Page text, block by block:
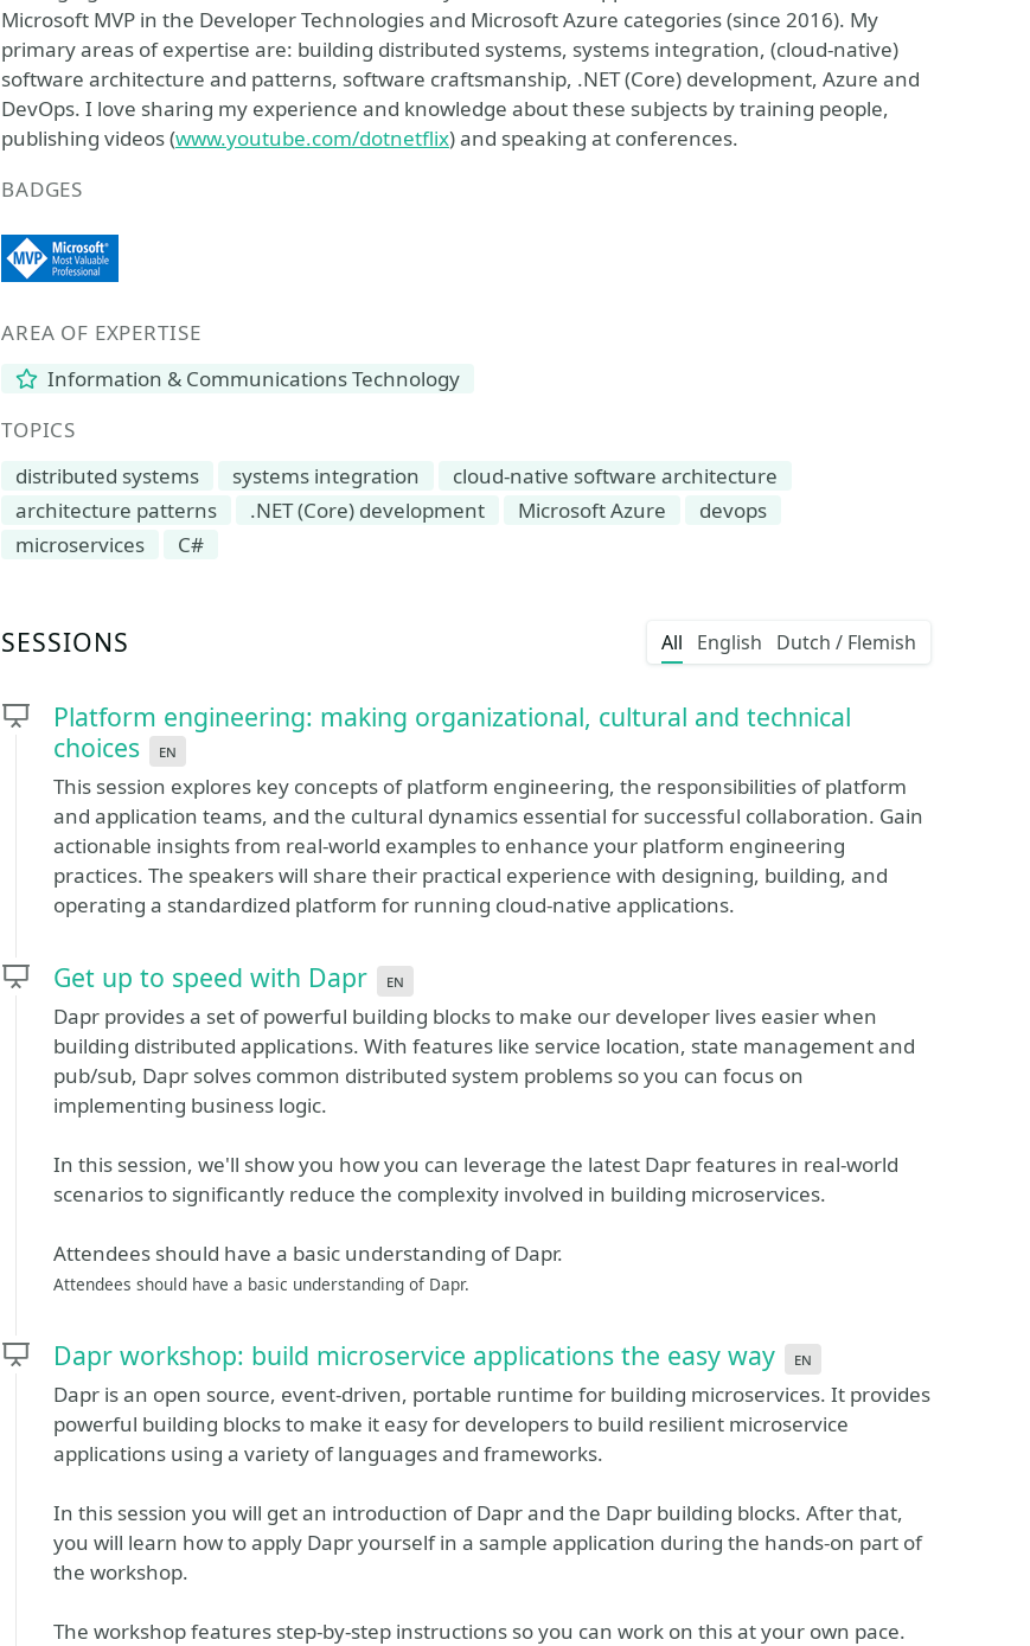
Microsoft MVP in the Developer Technologies and Microsoft Azure categories (since 2016). My
primary areas of expertise are: building distributed systems, systems integration, (cloud-native)
software architecture and patterns, software craftsmanship, .NET (Core) development, Azure and
DevOps. I love sharing my experience and knowledge about these subjects by training people,
publishing videos (www.youtube.com/dotnetflix) and speaking at conferences.
BADGES
AREA OF EXPERTISE
Information & Communications Technology
TOPICS
distributed systems
systems integration
cloud-native software architecture
architecture patterns
.NET (Core) development Microsoft Azure
devops
microservices
C#
SESSIONS All English Dutch / Flemish
Platform engineering: making organizational, cultural and technical
choices
en
This session explores key concepts of platform engineering, the responsibilities of platform
and application teams, and the cultural dynamics essential for successful collaboration. Gain
actionable insights from real-world examples to enhance your platform engineering
practices. The speakers will share their practical experience with designing, building, and
operating a standardized platform for running cloud-native applications.
Get up to speed with Dapr en
Dapr provides a set of powerful building blocks to make our developer lives easier when
building distributed applications. With features like service location, state management and
pub/sub, Dapr solves common distributed system problems so you can focus on
implementing business logic.
In this session, we'll show you how you can leverage the latest Dapr features in real-world
scenarios to significantly reduce the complexity involved in building microservices.
Attendees should have a basic understanding of Dapr.
Attendees should have a basic understanding of Dapr.
Dapr workshop: build microservice applications the easy way en
Dapr is an open source, event-driven, portable runtime for building microservices. It provides
powerful building blocks to make it easy for developers to build resilient microservice
applications using a variety of languages and frameworks.
In this session you will get an introduction of Dapr and the Dapr building blocks. After that,
you will learn how to apply Dapr yourself in a sample application during the hands-on part of
the workshop.
The workshop features step-by-step instructions so you can work on this at your own pace.